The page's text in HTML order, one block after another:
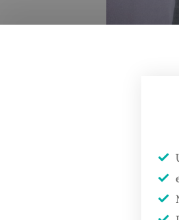
Nahdlatul Ulama
board plenary